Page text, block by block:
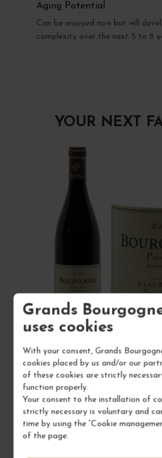
Grands
uses cookies
With your consent, Grands
cookies placed by us and/or our
of these cookies are strictly
function properly.
Your consent to the installation of
strictly necessary is voluntary and
time by using the “Cookie
of the page.
Aging Potential
Can be enjoyed now but will
complexity over the next 5 to 8
YOUR NEXT
BOURGOGNE PINOT
Bourgogne
Red Wine
DOMAINE RENÉ
€22.00